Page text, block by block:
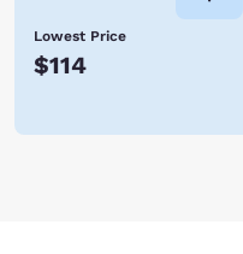
Lowest Price
$114